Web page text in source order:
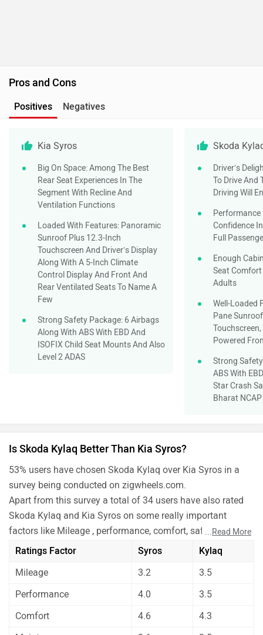
Pros and Cons
Positives Negatives
Kia Syros
Big On Space: Among The Best
Rear Seat Experiences In The
Segment With Recline And
Ventilation Functions
Loaded With Features: Panoramic
Sunroof Plus 12.3-Inch
Touchscreen And Driver’s Display
Along With A 5-Inch Climate
Control Display And Front And
Rear Ventilated Seats To Name A
Few
Strong Safety Package: 6 Airbags
Along With ABS With EBD And
ISOFIX Child Seat Mounts And Also
Level 2 ADAS
Skoda
Driver’s
To Drive And
Driving Will
Performance
Confidence
Full
Enough
Seat
Adults
Well-Loaded
Pane
Powered
Strong
ABS With
Star Crash
Bharat NCAP
Is Skoda Kylaq Better Than Kia Syros?
53% users have chosen Skoda Kylaq over Kia Syros in a
survey being conducted on zigwheels.com.
Apart from this survey a total of 34 users have also rated
Skoda Kylaq and Kia Syros on some really important
factors like Mileage , performance, comfort, safety etc. and
have given their personal opinions about these cars.
you if you are seriously looking for performance, comfort,
maintenance, safety and features in your car. But Kia
Before making your decision you should also consider the
...Read More
Ratings Factor Syros
Kylaq
Mileage
3.2
3.5
Performance
4.0
3.5
Comfort
4.6
4.3